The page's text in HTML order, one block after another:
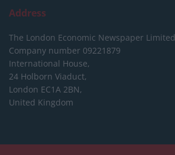
Address
The London Economic Newspaper Limited
Company number 09221879
International House,
24 Holborn Viaduct,
London EC1A 2BN,
United Kingdom